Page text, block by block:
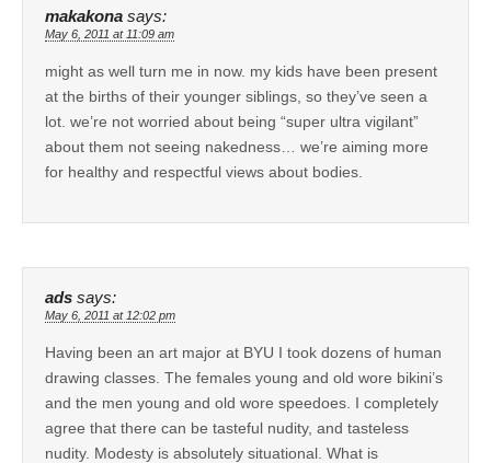
makakona says:
May 6, 2011 at 11:09 am
might as well turn me in now. my kids have been present
at the births of their younger siblings, so they’ve seen a
lot. we’re not worried about being “super ultra vigilant”
about them not seeing nakedness… we’re aiming more
for healthy and respectful views about bodies.
ads says:
May 6, 2011 at 12:02 pm
Having been an art major at BYU I took dozens of human
drawing classes. The females young and old wore bikini’s
and the men young and old wore speedoes. I completely
agree that there can be tasteful nudity, and tasteless
nudity. Modesty is absolutely situational. What is